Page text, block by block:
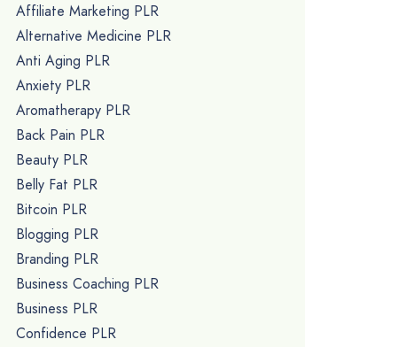
Affiliate Marketing PLR
Alternative Medicine PLR
Anti Aging PLR
Anxiety PLR
Aromatherapy PLR
Back Pain PLR
Beauty PLR
Belly Fat PLR
Bitcoin PLR
Blogging PLR
Branding PLR
Business Coaching PLR
Business PLR
Confidence PLR